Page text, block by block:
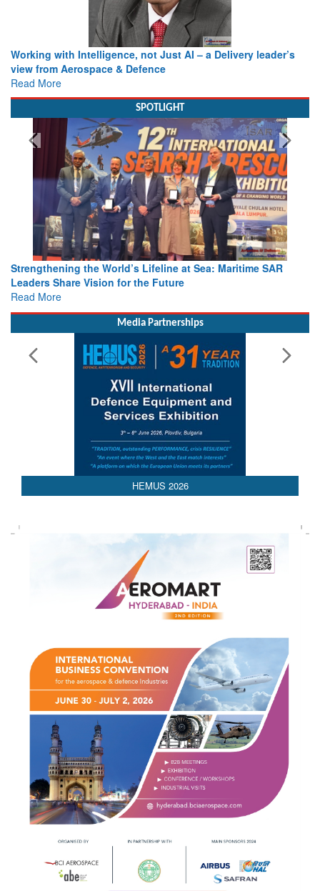
Working with Intelligence, not Just AI – a Delivery leader’s
view from Aerospace & Defence
Read More
SPOTLIGHT
Strengthening the World’s Lifeline at Sea: Maritime SAR
Leaders Share Vision for the Future
Read More
Media Partnerships
AEDEX 2026